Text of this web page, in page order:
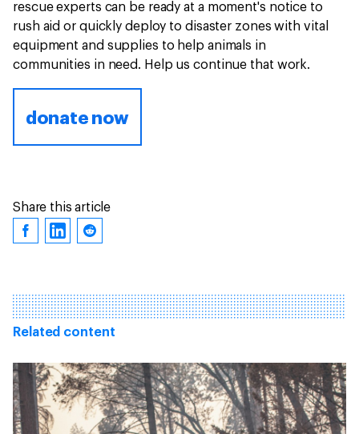
rescue experts can be ready at a moment's notice to
rush aid or quickly deploy to disaster zones with vital
equipment and supplies to help animals in
communities in need. Help us continue that work.
donate now
Share this article
Related content